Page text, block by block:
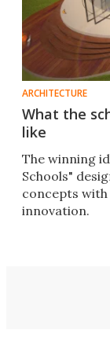
ARCHITECTURE
What the
like
The winning
Schools"
concepts
innovation.